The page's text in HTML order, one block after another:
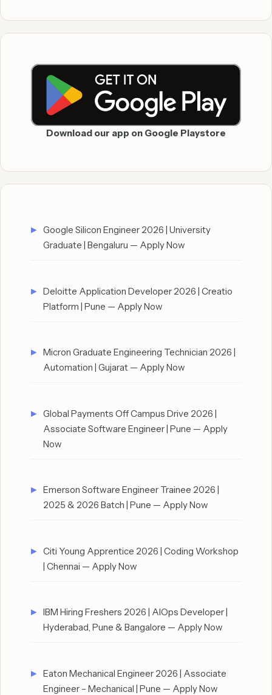
Download our app on Google Playstore
Google Silicon Engineer 2026 | University
Graduate | Bengaluru — Apply Now
Deloitte Application Developer 2026 | Creatio
Platform | Pune — Apply Now
Micron Graduate Engineering Technician 2026 |
Automation | Gujarat — Apply Now
Global Payments Off Campus Drive 2026 |
Associate Software Engineer | Pune — Apply
Now
Emerson Software Engineer Trainee 2026 |
2025 & 2026 Batch | Pune — Apply Now
Citi Young Apprentice 2026 | Coding Workshop
| Chennai — Apply Now
IBM Hiring Freshers 2026 | AIOps Developer |
Hyderabad, Pune & Bangalore — Apply Now
Eaton Mechanical Engineer 2026 | Associate
Engineer – Mechanical | Pune — Apply Now